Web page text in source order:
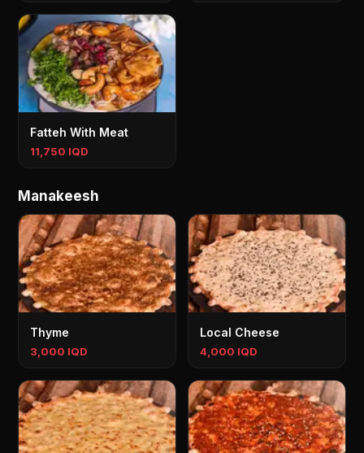
Fatteh With Meat
11,750 IQD
Manakeesh
Thyme
3,000 IQD
Local Cheese
4,000 IQD